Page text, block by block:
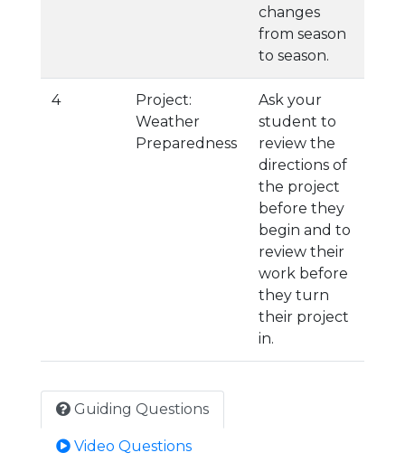
changes
from season
to season.
4
Project:
Weather
Preparedness
Ask your
student to
review the
directions of
the project
before they
begin and to
review their
work before
they turn
their project
in.
Guiding Questions
Video Questions